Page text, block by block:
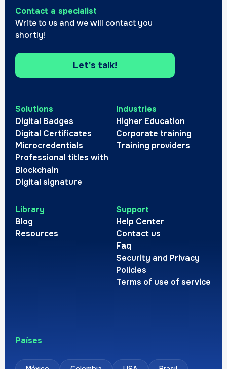
Contact a specialist
Write to us and we will contact you
shortly!
Let's talk!
Solutions
Digital Badges
Digital Certificates
Microcredentials
Professional titles with
Blockchain
Digital signature
Industries
Higher Education
Corporate training
Training providers
Library
Blog
Resources
Support
Help Center
Contact us
Faq
Security and Privacy
Policies
Terms of use of service
Países